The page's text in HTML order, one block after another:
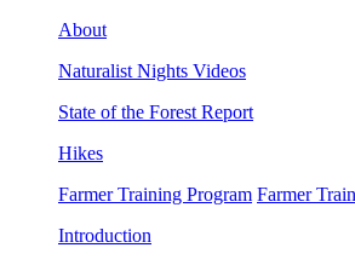
About
Naturalist Nights Videos
State of the Forest Report
Hikes
Farmer Training Program Farmer
Introduction